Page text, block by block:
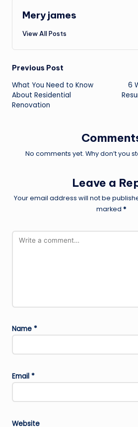
Mery james
View All Posts
Post
navigation
Previous Post
What You Need to Know
About Residential
Renovation
6
No comments yet. Why don’t you
Leave a
Your email address will not be
marked *
Name *
Email *
Website